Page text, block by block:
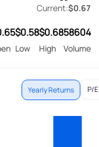
Current:$0.67
$0.58
Low
$0.68
High
58604
Volume
Yearly Returns P/E